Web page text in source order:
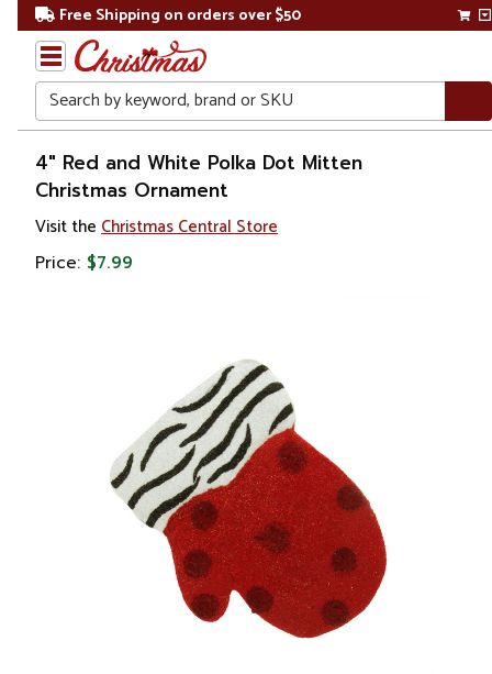
Free Shipping on orders over $50
Search
Home
Christmas
Ornaments
4" Red and White Polka Dot Mitten
Christmas Ornament
Visit the Christmas Central Store
Price: $7.99